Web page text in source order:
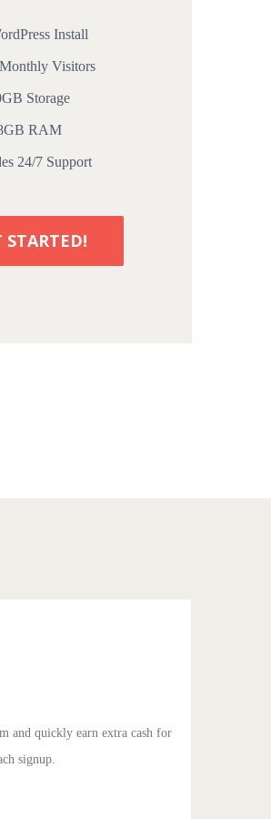
Install
Visitors
Storage
RAM
24/7 Support
STARTED!
and quickly earn extra cash for
signup.